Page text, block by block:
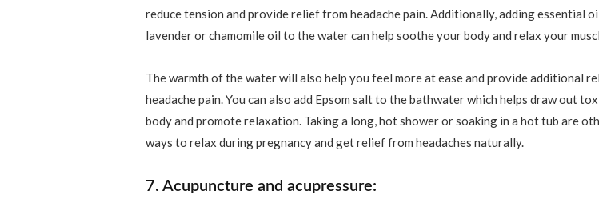
reduce tension and provide relief from headache pain. Additionally, adding essential
lavender or chamomile oil to the water can help soothe your body and relax your
The warmth of the water will also help you feel more at ease and provide additional
headache pain. You can also add Epsom salt to the bathwater which helps draw out
body and promote relaxation. Taking a long, hot shower or soaking in a hot tub are
ways to relax during pregnancy and get relief from headaches naturally.
7. Acupuncture and acupressure: